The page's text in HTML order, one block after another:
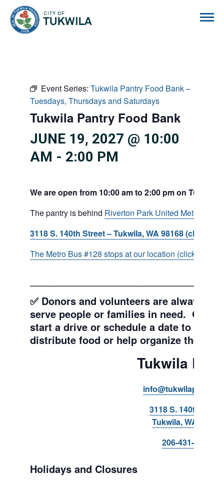
Event Series: Tukwila Pantry Food Bank –
Tuesdays, Thursdays and Saturdays
Tukwila Pantry Food Bank
JUNE 19, 2027 @ 10:00
AM - 2:00 PM
We are open from 10:00 am to 2:00 pm on
The pantry is behind Riverton Park United Methodist
3118 S. 140th Street – Tukwila, WA 98168 (click for
The Metro Bus #128 stops at our location (click for
✅ Donors and volunteers are always
serve people or families in need. Get
start a drive or schedule a date to sort
distribute food or help organize the
Tukwila
3118 S. 140th Street
Tukwila, WA 98168
206-431-8293
Holidays and Closures